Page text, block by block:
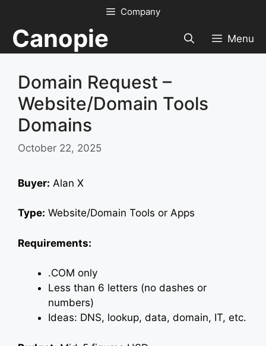
content
Company
Canopie Menu
Domain Request –
Website/Domain Tools
Domains
October 22, 2025
Buyer: Alan X
Type: Website/Domain Tools or Apps
Requirements:
.COM only
Less than 6 letters (no dashes or
numbers)
Ideas: DNS, lookup, data, domain, IT, etc.